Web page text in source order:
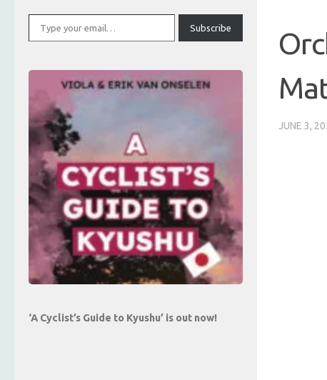
JUNE 3,
Type your email…
Subscribe
‘A Cyclist’s Guide to Kyushu’ is out now!